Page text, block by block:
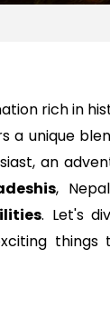
rich in
a unique
an
,
. Let's
things